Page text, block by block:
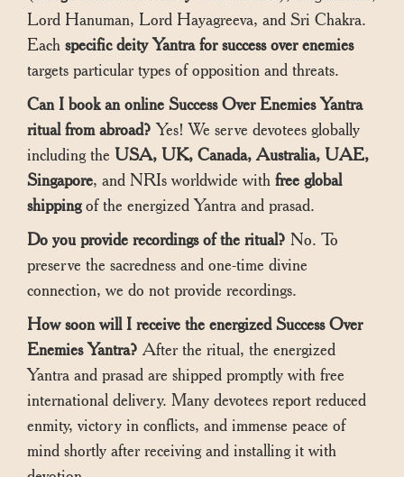
Lord Hanuman, Lord Hayagreeva, and Sri Chakra.
Each specific deity Yantra for success over enemies
targets particular types of opposition and threats.
Can I book an online Success Over Enemies Yantra
ritual from abroad? Yes! We serve devotees globally
including the USA, UK, Canada, Australia, UAE,
Singapore, and NRIs worldwide with free global
shippingof the energized Yantra and prasad.
Do you provide recordings of the ritual? No. To
preserve the sacredness and one-time divine
connection, we do not provide recordings.
How soon will I receive the energized Success Over
Enemies Yantra? After the ritual, the energized
Yantra and prasad are shipped promptly with free
international delivery. Many devotees report reduced
enmity, victory in conflicts, and immense peace of
mind shortly after receiving and installing it with